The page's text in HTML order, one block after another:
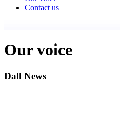
Contact us
Our voice
Dall News